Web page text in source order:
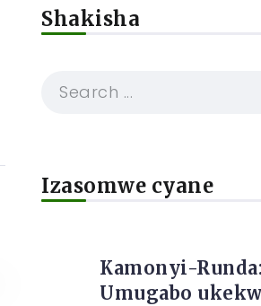
Shakisha
Izasomwe cyane
Kamonyi-Runda:
Umugabo